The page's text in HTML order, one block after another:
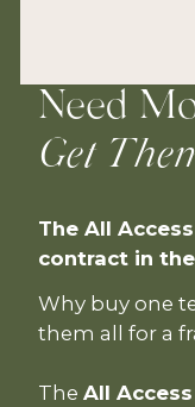
Need
Get
The All
contract in
Why buy one
them all for a
The All